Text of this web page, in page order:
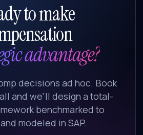
to make
advantage?
decisions ad hoc. Book
and we'll design a total-
benchmarked to
modeled in SAP.